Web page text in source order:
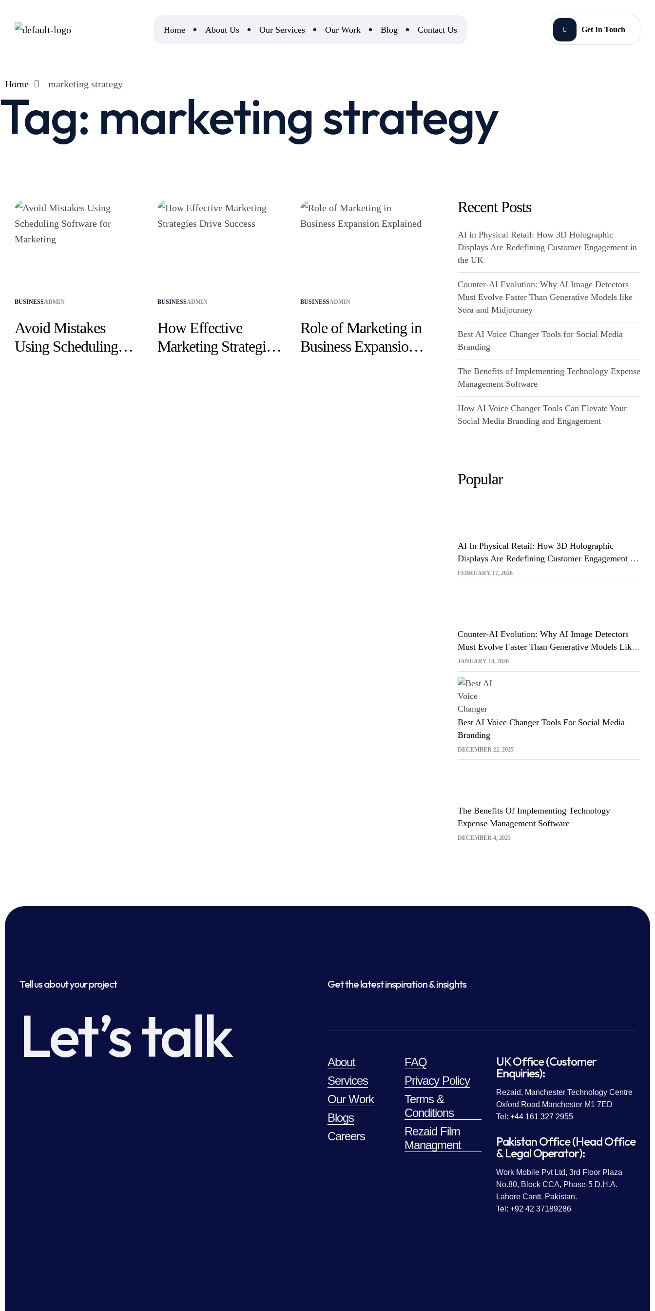
Home About Us Our Services Our Work Blog Contact Us Get In Touch
Home marketing strategy
Tag: marketing strategy
BUSINESSADMIN
Avoid Mistakes
Using Scheduling
BUSINESSADMIN
How Effective
Marketing Strategies
BUSINESSADMIN
Role of Marketing in
Business Expansion
Recent Posts
AI in Physical Retail: How 3D Holographic
Displays Are Redefining Customer Engagement in
the UK
Counter-AI Evolution: Why AI Image Detectors
Must Evolve Faster Than Generative Models like
Sora and Midjourney
Best AI Voice Changer Tools for Social Media
Branding
The Benefits of Implementing Technology Expense
Management Software
How AI Voice Changer Tools Can Elevate Your
Social Media Branding and Engagement
Popular
FEBRUARY 17, 2026
AI In Physical Retail: How 3D Holographic
Displays Are Redefining Customer Engagement In
The UK
JANUARY 14, 2026
Counter-AI Evolution: Why AI Image Detectors
Must Evolve Faster Than Generative Models Like
Sora And Midjourney
DECEMBER 22, 2025
Best AI Voice Changer Tools For Social Media
Branding
DECEMBER 4, 2025
The Benefits Of Implementing Technology
Expense Management Software
Tell us about your project
Let’s talk
Get the latest inspiration & insights
About
Services
Our Work
Blogs
Careers
FAQ
Privacy Policy
Terms &
Conditions
Rezaid Film
Managment
UK Office (Customer
Enquiries):
Rezaid, Manchester Technology Centre
Oxford Road Manchester M1 7ED
Tel: +44 161 327 2955
Pakistan Office (Head Office
& Legal Operator):
Work Mobile Pvt Ltd, 3rd Floor Plaza
No.80, Block CCA, Phase-5 D.H.A.
Lahore Cantt. Pakistan.
Tel: +92 42 37189286